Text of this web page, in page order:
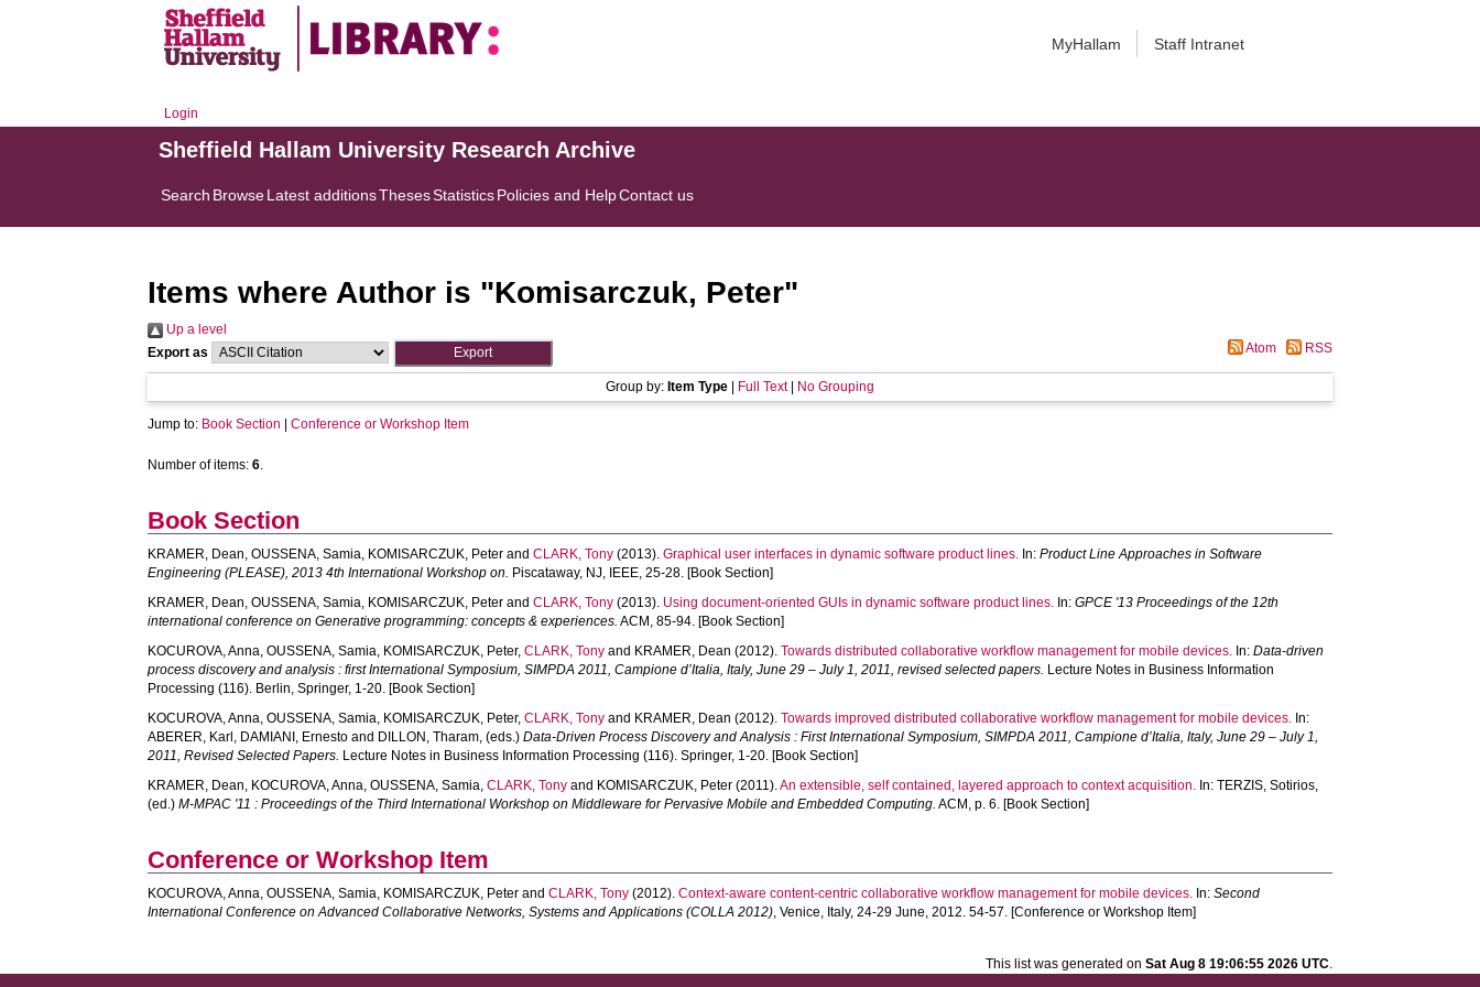
MyHallam Staff Intranet
Login
Sheffield Hallam University Research Archive
Search BrowseLatest additionsThesesStatisticsPolicies and HelpContact us
Items where Author is "Komisarczuk, Peter"
Up a level
Export as
Atom RSS
Group by: Item Type Full Text| No Grouping
Jump to: Book Section |Conference or Workshop Item
Number of items:6.
Book Section
KRAMER, Dean,OUSSENA, Samia, KOMISARCZUK, Peter andCLARK, Tony (2013).Graphical user interfaces in dynamic software product lines. In:Product Line Approaches in Software
Engineering (PLEASE), 2013 4th International Workshop on. Piscataway, NJ, IEEE, 25-28. [Book Section]
KRAMER, Dean,OUSSENA, Samia, KOMISARCZUK, Peter andCLARK, Tony (2013). Using document-oriented GUIs in dynamic software product lines. In:GPCE '13 Proceedings of the 12th
international conference on Generative programming: concepts & experiences. ACM, 85-94. [Book Section]
KOCUROVA, Anna,OUSSENA, Samia, KOMISARCZUK, Peter,CLARK, Tony and KRAMER, Dean (2012).Towards distributed collaborative workflow management for mobile devices. In:Data-driven
process discovery and analysis : first International Symposium, SIMPDA 2011, Campione d’Italia, Italy, June 29 – July 1, 2011, revised selected papers. Lecture Notes in Business Information
Processing (116). Berlin, Springer, 1-20. [Book Section]
KOCUROVA, Anna,OUSSENA, Samia, KOMISARCZUK, Peter,CLARK, Tony and KRAMER, Dean (2012).Towards improved distributed collaborative workflow management for mobile devices. In:
ABERER, Karl , DAMIANI, Ernesto and DILLON, Tharam, (eds.)Data-Driven Process Discovery and Analysis : First International Symposium, SIMPDA 2011, Campione d’Italia, Italy, June 29 – July 1,
2011, Revised Selected Papers. Lecture Notes in Business Information Processing (116). Springer, 1-20. [Book Section]
KRAMER, Dean, KOCUROVA, Anna,OUSSENA, Samia,CLARK, Tony and KOMISARCZUK, Peter (2011).An extensible, self contained, layered approach to context acquisition. In:TERZIS, Sotirios,
(ed.)M-MPAC '11 : Proceedings of the Third International Workshop on Middleware for Pervasive Mobile and Embedded Computing. ACM, p. 6. [Book Section]
Conference or Workshop Item
KOCUROVA, Anna,OUSSENA, Samia, KOMISARCZUK, Peter andCLARK, Tony (2012).Context-aware content-centric collaborative workflow management for mobile devices. In:Second
International Conference on Advanced Collaborative Networks, Systems and Applications (COLLA 2012), Venice, Italy, 24-29 June, 2012. 54-57. [Conference or Workshop Item]
This list was generated on Sat Aug 8 19:06:55 2026 UTC.